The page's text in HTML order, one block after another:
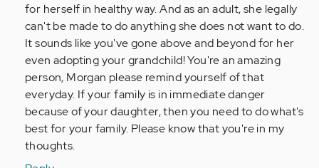
for herself in healthy way. And as an adult, she legally
can't be made to do anything she does not want to do.
It sounds like you've gone above and beyond for her
even adopting your grandchild! You're an amazing
person, Morgan please remind yourself of that
everyday. If your family is in immediate danger
because of your daughter, then you need to do what's
best for your family. Please know that you're in my
thoughts.